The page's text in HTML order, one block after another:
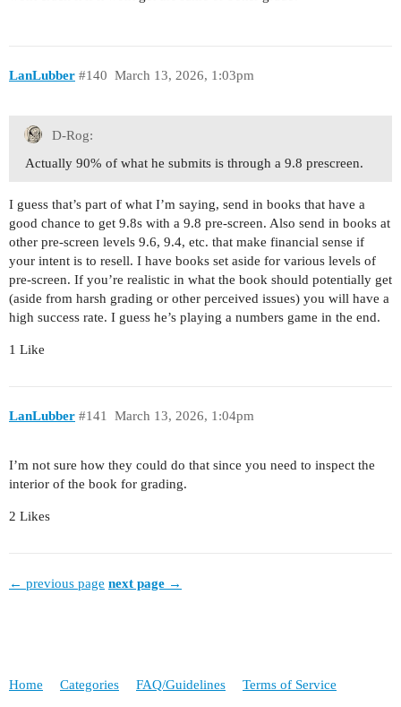
LanLubber March 13, 2026, 1:03pm
#140
D-Rog:
Actually 90% of what he submits is through a 9.8 prescreen.
I guess that’s part of what I’m saying, send in books that have a
good chance to get 9.8s with a 9.8 pre-screen. Also send in books at
other pre-screen levels 9.6, 9.4, etc. that make financial sense if
your intent is to resell. I have books set aside for various levels of
pre-screen. If you’re realistic in what the book should potentially get
(aside from harsh grading or other perceived issues) you will have a
high success rate. I guess he’s playing a numbers game in the end.
1 Like
LanLubber March 13, 2026, 1:04pm
#141
I’m not sure how they could do that since you need to inspect the
interior of the book for grading.
2 Likes
← previous page next page →
Home Categories FAQ/Guidelines Terms of Service